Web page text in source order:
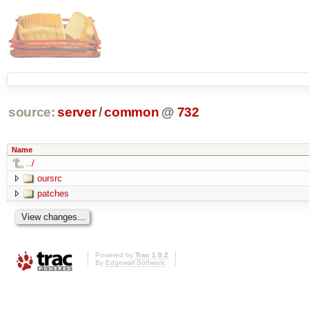
source: server/common @ 732
Name
../
oursrc
patches
Powered by Trac 1.0.2
By Edgewall Software.